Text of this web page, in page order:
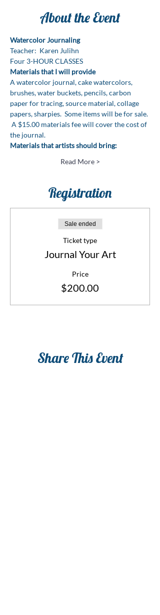
About the Event
Watercolor Journaling
Teacher:  Karen Julihn
Four 3-HOUR CLASSES
Materials that I will provide
A watercolor journal, cake watercolors,
brushes, water buckets, pencils, carbon
paper for tracing, source material, collage
papers, sharpies.  Some items will be for sale.
A $15.00 materials fee will cover the cost of
the journal.
Materials that artists should bring:
Read More >
Registration
Sale ended
Ticket type
Journal Your Art
Price
$200.00
Share This Event